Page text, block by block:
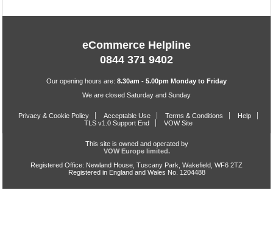
eCommerce Helpline
0844 371 9402
Our opening hours are: 8.30am - 5.00pm Monday to Friday
We are closed Saturday and Sunday
Privacy & Cookie Policy Acceptable Use Terms & Conditions
Help
TLS v1.0 Support End
VOW Site
This site is owned and operated by
VOW Europe limited.
Registered Office: Newland House, Tuscany Park, Wakefield, WF6 2TZ
Registered in England and Wales No. 1204488